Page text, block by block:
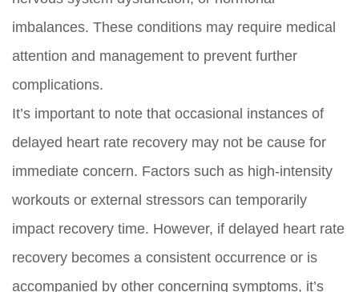
imbalances. These conditions may require medical
attention and management to prevent further
complications.
It’s important to note that occasional instances of
delayed heart rate recovery may not be cause for
immediate concern. Factors such as high-intensity
workouts or external stressors can temporarily
impact recovery time. However, if delayed heart rate
recovery becomes a consistent occurrence or is
accompanied by other concerning symptoms, it’s